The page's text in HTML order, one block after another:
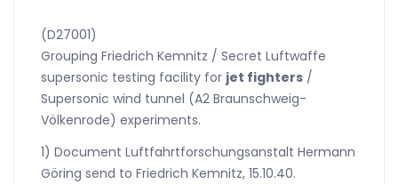
(D27001)
Grouping Friedrich Kemnitz / Secret Luftwaffe
supersonic testing facility for jet fighters /
Supersonic wind tunnel (A2 Braunschweig-
Völkenrode) experiments.
1) Document Luftfahrtforschungsanstalt Hermann
Göring send to Friedrich Kemnitz, 15.10.40.